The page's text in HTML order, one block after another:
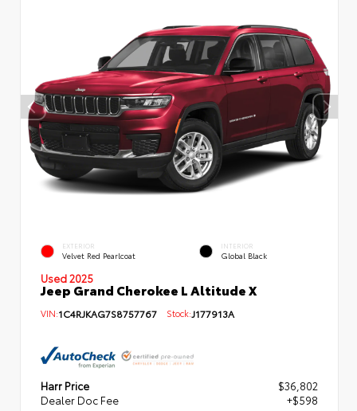
EXTERIOR
Velvet Red Pearlcoat
INTERIOR
Global Black
Used 2025
Jeep Grand Cherokee L Altitude X
VIN:1C4RJKAG7S8757767 Stock: J177913A
Harr Price
$36,802
Dealer Doc Fee
+$598